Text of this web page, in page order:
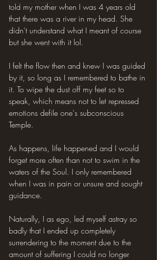
Hilarious Memes
told my mother when I was 4 years old
that there was a river in my head. She
didn't understand what I meant of course
but she went with it lol.
I felt the flow then and knew I was guided
by it, so long as I remembered to bathe in
it. To wipe the dust off my feet so to
speak, which means not to let repressed
emotions defile one's subconscious
Temple.
As happens, life happened and I would
forget more often than not to swim in the
waters of the Soul. I only remembered
when I was in pain or unsure and sought
guidance.
Naturally, I as ego, led myself astray so
badly that I ended up completely
surrendering to the moment due to the
amount of suffering I could no longer